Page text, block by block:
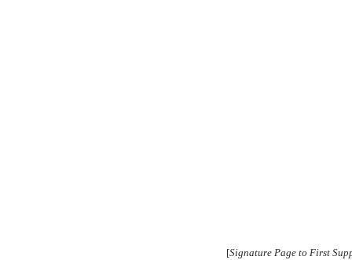
[Signature Page to First